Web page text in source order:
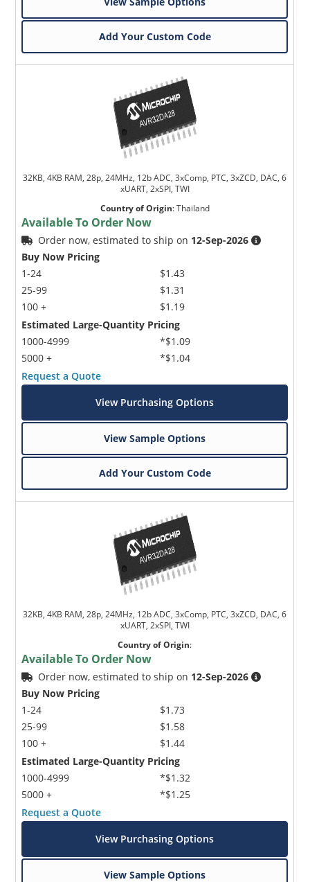
Add Your Custom Code
32KB, 4KB RAM, 28p, 24MHz, 12b ADC, 3xComp, PTC, 3xZCD, DAC, 6
xUART, 2xSPI, TWI
Country of Origin:Thailand
Available To Order Now
Order now, estimated to ship on 12-Sep-2026
Buy Now Pricing
1-24
25-99
100 +
$1.43
$1.31
$1.19
Estimated Large-Quantity Pricing
1000-4999
5000 +
*$1.09
*$1.04
Request a Quote
View Purchasing Options
View Sample Options
Add Your Custom Code
32KB, 4KB RAM, 28p, 24MHz, 12b ADC, 3xComp, PTC, 3xZCD, DAC, 6
xUART, 2xSPI, TWI
Country of Origin:
Available To Order Now
Order now, estimated to ship on 12-Sep-2026
Buy Now Pricing
1-24
25-99
100 +
$1.73
$1.58
$1.44
Estimated Large-Quantity Pricing
1000-4999
5000 +
*$1.32
*$1.25
Request a Quote
View Purchasing Options
View Sample Options